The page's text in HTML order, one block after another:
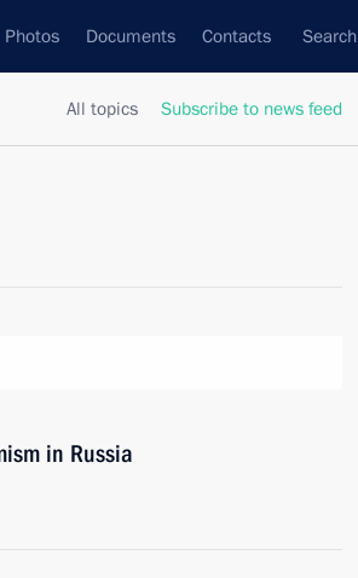
Photos Documents Contacts Search
All topics Subscribe to news feed
in Russia